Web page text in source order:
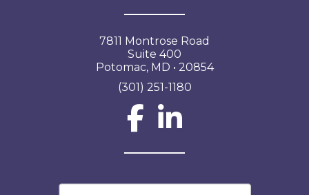
7811 Montrose Road
Suite 400
Potomac, MD • 20854
(301) 251-1180
Social Network